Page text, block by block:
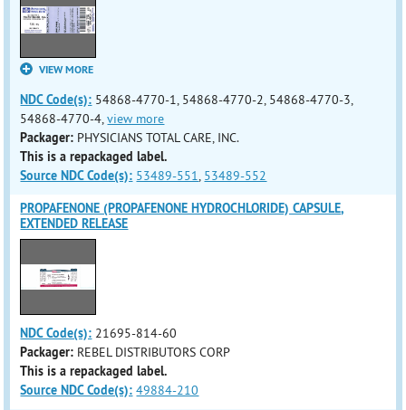
VIEW MORE
NDC Code(s): 54868-4770-1, 54868-4770-2, 54868-4770-3,
54868-4770-4,view more
Packager: PHYSICIANS TOTAL CARE, INC.
This is a repackaged label.
Source NDC Code(s): 53489-551, 53489-552
PROPAFENONE (PROPAFENONE HYDROCHLORIDE) CAPSULE,
EXTENDED RELEASE
NDC Code(s): 21695-814-60
Packager: REBEL DISTRIBUTORS CORP
This is a repackaged label.
Source NDC Code(s): 49884-210